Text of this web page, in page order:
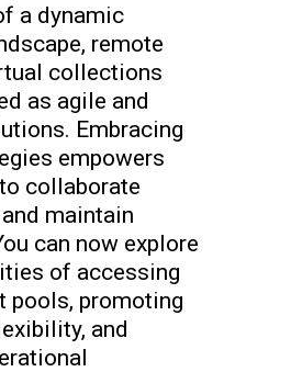
a dynamic
remote
collections
as agile and
Embracing
empowers
collaborate
maintain
can now explore
of accessing
pools, promoting
and